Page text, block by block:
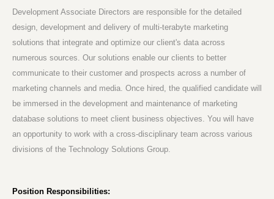
Development Associate Directors are responsible for the detailed
design, development and delivery of multi-terabyte marketing
solutions that integrate and optimize our client's data across
numerous sources. Our solutions enable our clients to better
communicate to their customer and prospects across a number of
marketing channels and media. Once hired, the qualified candidate will
be immersed in the development and maintenance of marketing
database solutions to meet client business objectives. You will have
an opportunity to work with a cross-disciplinary team across various
divisions of the Technology Solutions Group.
Position Responsibilities: